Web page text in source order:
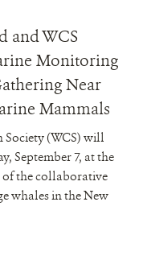
and WCS
Monitoring
Near
Mammals
(WCS) will
September 7, at the
the collaborative
whales in the New